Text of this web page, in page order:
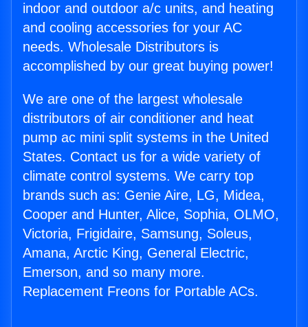
indoor and outdoor a/c units, and heating
and cooling accessories for your AC
needs. Wholesale Distributors is
accomplished by our great buying power!
We are one of the largest wholesale
distributors of air conditioner and heat
pump ac mini split systems in the United
States. Contact us for a wide variety of
climate control systems. We carry top
brands such as: Genie Aire, LG, Midea,
Cooper and Hunter, Alice, Sophia, OLMO,
Victoria, Frigidaire, Samsung, Soleus,
Amana, Arctic King, General Electric,
Emerson, and so many more.
Replacement Freons for Portable ACs.